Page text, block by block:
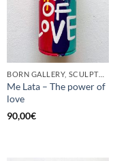
BORN GALLERY, SCULPTURE, UPCYCLE
Me Lata – The power of
love
90,00€